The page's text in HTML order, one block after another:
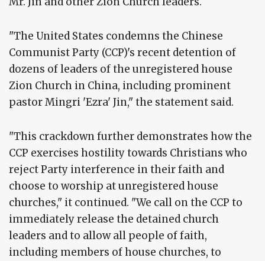
"The United States condemns the Chinese
Communist Party (CCP)'s recent detention of
dozens of leaders of the unregistered house
Zion Church in China, including prominent
pastor Mingri 'Ezra' Jin," the statement said.
"This crackdown further demonstrates how the
CCP exercises hostility towards Christians who
reject Party interference in their faith and
choose to worship at unregistered house
churches," it continued. "We call on the CCP to
immediately release the detained church
leaders and to allow all people of faith,
including members of house churches, to